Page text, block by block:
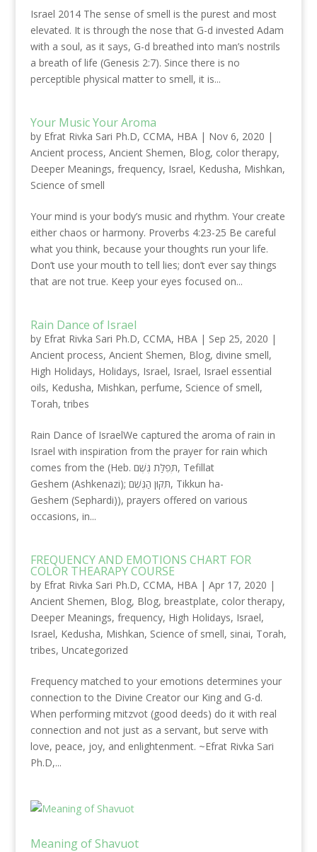
Israel 2014 The sense of smell is the purest and most
elevated. It is through the nose that G-d invested Adam
with a soul, as it says, G-d breathed into man’s nostrils
a breath of life (Genesis 2:7). Since there is no
perceptible physical matter to smell, it is...
Your Music Your Aroma
by Efrat Rivka Sari Ph.D, CCMA, HBA| Nov 6, 2020 |
Ancient process, Ancient Shemen, Blog, color therapy,
Deeper Meanings, frequency, Israel, Kedusha, Mishkan,
Science of smell
Your mind is your body’s music and rhythm. Your create
either chaos or harmony. Proverbs 4:23-25 Be careful
what you think, because your thoughts run your life.
Don’t use your mouth to tell lies; don’t ever say things
that are not true. Keep your eyes focused on...
Rain Dance of Israel
by Efrat Rivka Sari Ph.D, CCMA, HBA| Sep 25, 2020 |
Ancient process, Ancient Shemen, Blog, divine smell,
High Holidays, Holidays, Israel, Israel, Israel essential
oils, Kedusha, Mishkan, perfume, Science of smell,
Torah,tribes
Rain Dance of IsraelWe captured the aroma of rain in
Israel with inspiration from the prayer for rain which
comes from the (Heb. תְּפִלַּת גֶּשֶׁם, Tefillat
Geshem (Ashkenazi); תִּקּוּן הַגֶּשֶׁם, Tikkun ha-
Geshem (Sephardi)), prayers offered on various
occasions, in...
FREQUENCY AND EMOTIONS CHART FOR
COLOR THEARAPY COURSE
by Efrat Rivka Sari Ph.D, CCMA, HBA| Apr 17, 2020 |
Ancient Shemen, Blog, Blog, breastplate, color therapy,
Deeper Meanings, frequency, High Holidays, Israel,
Israel, Kedusha, Mishkan, Science of smell, sinai, Torah,
tribes, Uncategorized
Frequency matched to your emotions determines your
connection to the Divine Creator our King and G-d.
When performing mitzvot (good deeds) do it with real
connection and not just as a servant, but serve with
love, peace, joy, and enlightenment. ~Efrat Rivka Sari
Ph.D,...
Meaning of Shavuot